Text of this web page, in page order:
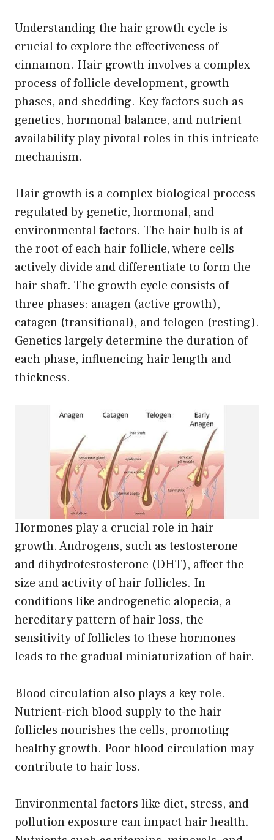
Understanding the hair growth cycle is
crucial to explore the effectiveness of
cinnamon. Hair growth involves a complex
process of follicle development, growth
phases, and shedding. Key factors such as
genetics, hormonal balance, and nutrient
availability play pivotal roles in this intricate
mechanism.
Hair growth is a complex biological process
regulated by genetic, hormonal, and
environmental factors. The hair bulb is at
the root of each hair follicle, where cells
actively divide and differentiate to form the
hair shaft. The growth cycle consists of
three phases: anagen (active growth),
catagen (transitional), and telogen (resting).
Genetics largely determine the duration of
each phase, influencing hair length and
thickness.
Hormones play a crucial role in hair
growth. Androgens, such as testosterone
and dihydrotestosterone (DHT), affect the
size and activity of hair follicles. In
conditions like androgenetic alopecia, a
hereditary pattern of hair loss, the
sensitivity of follicles to these hormones
leads to the gradual miniaturization of hair.
Blood circulation also plays a key role.
Nutrient-rich blood supply to the hair
follicles nourishes the cells, promoting
healthy growth. Poor blood circulation may
contribute to hair loss.
Environmental factors like diet, stress, and
pollution exposure can impact hair health.